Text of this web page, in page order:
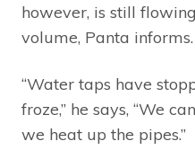
however, is still
volume, Panta informs.
“Water taps have
froze,” he says, “We
we heat up the pipes.”